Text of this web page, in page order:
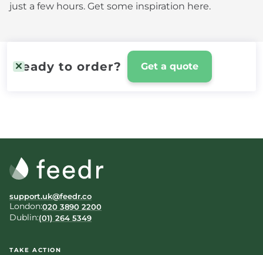
just a few hours. Get some inspiration here.
Ready to order? Get a quote
support.uk@feedr.co
London:020 3890 2200
Dublin:(01) 264 5349
TAKE ACTION